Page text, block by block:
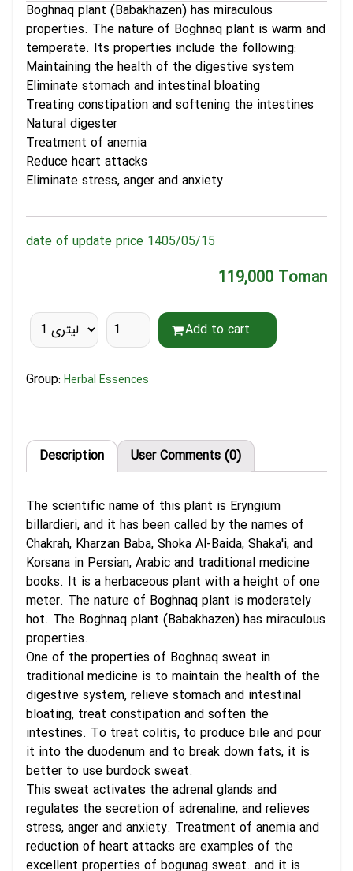
Boghnaq plant (Babakhazen) has miraculous
properties. The nature of Boghnaq plant is warm and
temperate. Its properties include the following:
Maintaining the health of the digestive system
Eliminate stomach and intestinal bloating
Treating constipation and softening the intestines
Natural digester
Treatment of anemia
Reduce heart attacks
Eliminate stress, anger and anxiety
date of update price 1405/05/15
119,000 Toman
Add to cart
Group: Herbal Essences
Description User Comments (0)
The scientific name of this plant is Eryngium
billardieri, and it has been called by the names of
Chakrah, Kharzan Baba, Shoka Al-Baida, Shaka'i, and
Korsana in Persian, Arabic and traditional medicine
books. It is a herbaceous plant with a height of one
meter. The nature of Boghnaq plant is moderately
hot. The Boghnaq plant (Babakhazen) has miraculous
properties.
One of the properties of Boghnaq sweat in
traditional medicine is to maintain the health of the
digestive system, relieve stomach and intestinal
bloating, treat constipation and soften the
intestines. To treat colitis, to produce bile and pour
it into the duodenum and to break down fats, it is
better to use burdock sweat.
This sweat activates the adrenal glands and
regulates the secretion of adrenaline, and relieves
stress, anger and anxiety. Treatment of anemia and
reduction of heart attacks are examples of the
excellent properties of bogunag sweat. and it is